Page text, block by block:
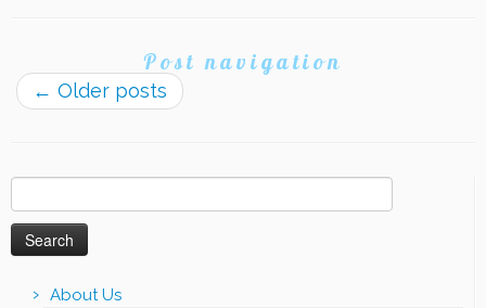
Post navigation
← Older posts
for:
About Us